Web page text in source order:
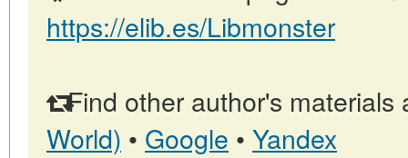
https://elib.es/Libmonster
Find other author's materials
World) • Google • Yandex